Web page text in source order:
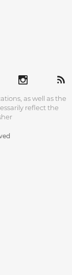
as well as the
reflect the